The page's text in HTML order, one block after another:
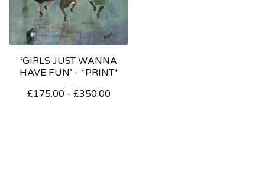
‘GIRLS JUST WANNA
HAVE FUN’ - *PRINT*
£175.00- £350.00